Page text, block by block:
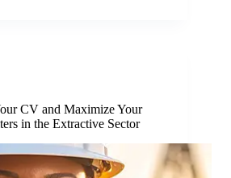
CV and Maximize Your
in the Extractive Sector